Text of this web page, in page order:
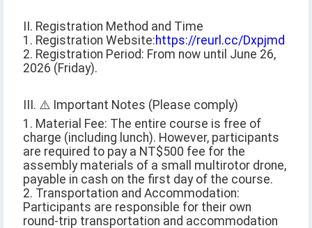
II. Registration Method and Time
1. Registration Website:https://reurl.cc/Dxpjmd
2. Registration Period: From now until June 26,
2026 (Friday).
III. ⚠️ Important Notes (Please comply)
1. Material Fee: The entire course is free of
charge (including lunch). However, participants
are required to pay a NT$500 fee for the
assembly materials of a small multirotor drone,
payable in cash on the first day of the course.
2. Transportation and Accommodation:
Participants are responsible for their own
round-trip transportation and accommodation